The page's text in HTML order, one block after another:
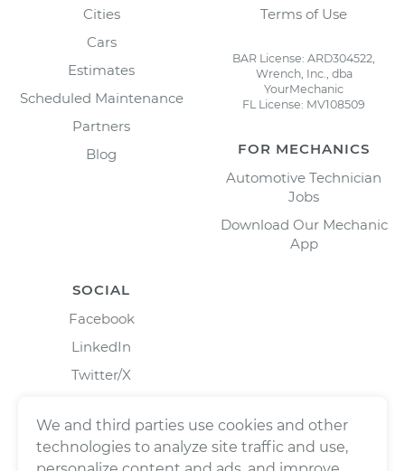
Cities
Cars
Estimates
Scheduled Maintenance
Partners
Blog
Terms of Use
BAR License: ARD304522,
Wrench, Inc., dba
YourMechanic
FL License: MV108509
FOR MECHANICS
Automotive Technician
Jobs
Download Our Mechanic
App
SOCIAL
Facebook
LinkedIn
Twitter/X
We and third parties use cookies and other
technologies to analyze site traffic and use,